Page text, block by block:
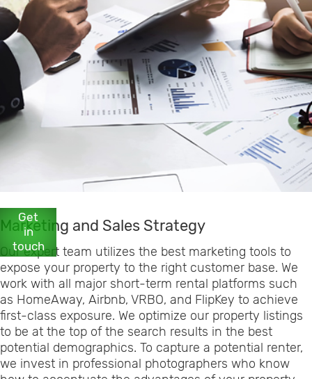
Get
in
touch
Marketing and Sales Strategy
Our expert team utilizes the best marketing tools to
expose your property to the right customer base. We
work with all major short-term rental platforms such
as HomeAway, Airbnb, VRBO, and FlipKey to achieve
first-class exposure. We optimize our property listings
to be at the top of the search results in the best
potential demographics. To capture a potential renter,
we invest in professional photographers who know